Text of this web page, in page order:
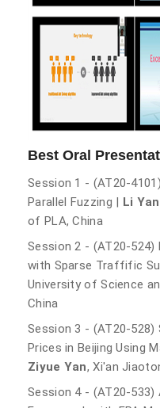
Best Oral
Session 1 - (AT20-
Parallel Fuzzing | Li
of PLA, China
Session 2 - (AT20-
with Sparse Traffific
University of Science
China
Session 3 - (AT20-
Prices in Beijing Using
Ziyue Yan, Xi'an
Session 4 - (AT20-